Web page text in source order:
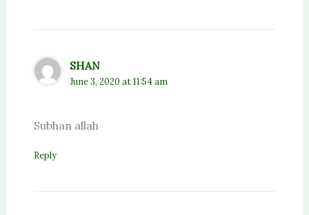
SHAN
June 3, 2020 at 11:54 am
Subhan allah
Reply